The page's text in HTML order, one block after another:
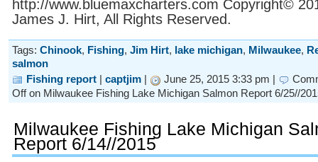
http://www.bluemaxcharters.com Copyright©
James J. Hirt, All Rights Reserved.
Tags: Chinook, Fishing, Jim Hirt, lake michigan, Milwaukee,
salmon
Fishing report | captjim | June 25, 2015 3:33 pm |
Offon Milwaukee Fishing Lake Michigan Salmon Report 6/25//
Milwaukee Fishing Lake Michigan
Report 6/14//2015